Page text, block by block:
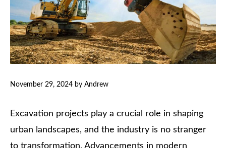
November 29, 2024 by Andrew
Excavation projects play a crucial role in shaping
urban landscapes, and the industry is no stranger
to transformation. Advancements in modern